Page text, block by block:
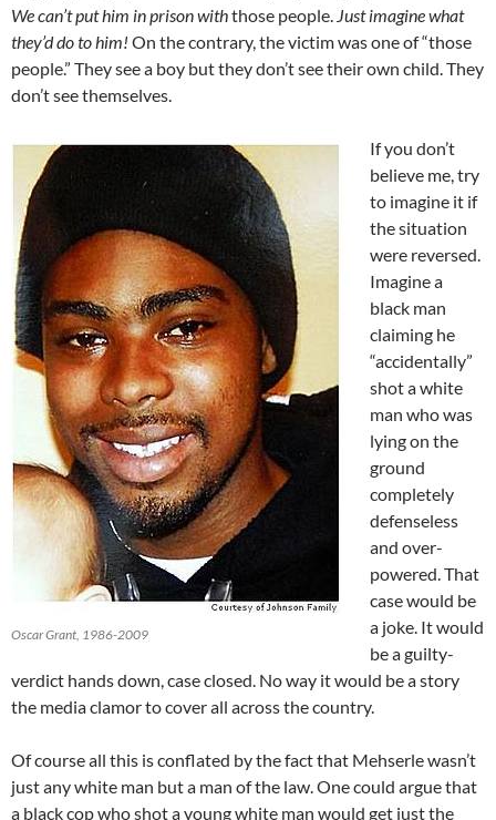
We can’t put him in prison withthose people. Just imagine what
they’d do to him! On the contrary, the victim was one of “those
people.” They see a boy but they don’t see their own child. They
don’t see themselves.
Oscar Grant, 1986-2009
If you don’t
believe me, try
to imagine it if
the situation
were reversed.
Imagine a
black man
claiming he
“accidentally”
shot a white
man who was
lying on the
ground
completely
defenseless
and over-
powered. That
case would be
a joke. It would
be a guilty-
verdict hands down, case closed. No way it would be a story
the media clamor to cover all across the country.
Of course all this is conflated by the fact that Mehserle wasn’t
just any white man but a man of the law. One could argue that
a black cop who shot a young white man would get just the